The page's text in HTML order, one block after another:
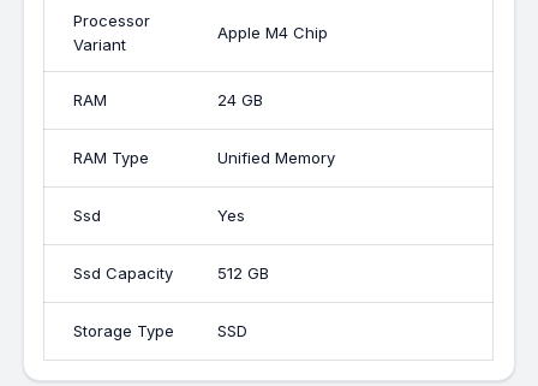
Processor
Variant
Apple M4 Chip
RAM 24 GB
RAM Type Unified Memory
Ssd Yes
Ssd Capacity 512 GB
Storage Type SSD